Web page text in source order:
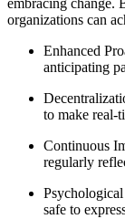
embracing change.
organizations can
Enhanced
anticipating
to make real-
Continuous
regularly
safe to